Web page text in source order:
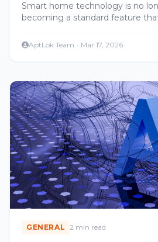
Smart home technology is no
becoming a standard feature
AptLok Team · Mar 17, 2026
GENERAL 2 min read